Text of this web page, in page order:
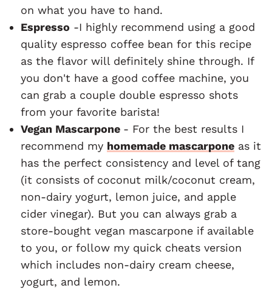
on what you have to hand.
Espresso -I highly recommend using a good
quality espresso coffee bean for this recipe
as the flavor will definitely shine through. If
you don't have a good coffee machine, you
can grab a couple double espresso shots
from your favorite barista!
Vegan Mascarpone - For the best results I
recommend my homemade mascarpone as it
has the perfect consistency and level of tang
(it consists of coconut milk/coconut cream,
non-dairy yogurt, lemon juice, and apple
cider vinegar). But you can always grab a
store-bought vegan mascarpone if available
to you, or follow my quick cheats version
which includes non-dairy cream cheese,
yogurt, and lemon.